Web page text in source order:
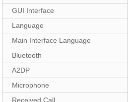
GUI Interface
Language
Main Interface Language
Bluetooth
A2DP
Microphone
Received Call